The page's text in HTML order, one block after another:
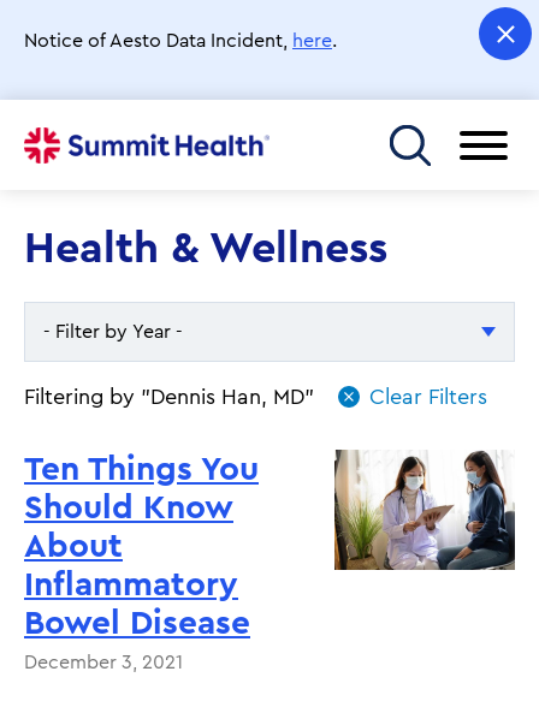
main
Notice of Aesto Data Incident, here.
Toggle menu
Health & Wellness
- Filter by Year -
- Filter by Year -
2025
Filtering by "Dennis Han, MD"
Ten Things You
Should Know
About
Inflammatory
Bowel Disease
December 3, 2021